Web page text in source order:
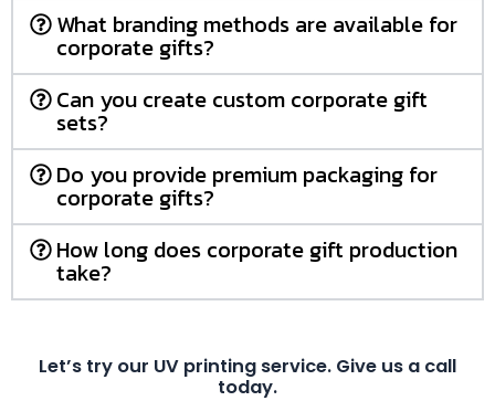
What branding methods are available for
corporate gifts?
Can you create custom corporate gift
sets?
Do you provide premium packaging for
corporate gifts?
How long does corporate gift production
take?
Let’s try our UV printing service. Give us a call
today.